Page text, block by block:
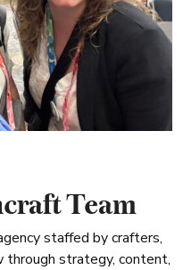
Team
staffed by crafters,
through strategy, content,